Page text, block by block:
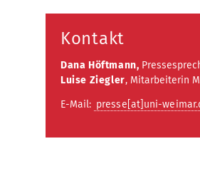
Kontakt
Dana Höftmann,
Luise Ziegler, Mitarbeiterin
E-Mail: presse[at]uni-